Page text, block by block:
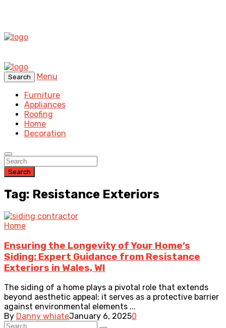
Search
Menu
Furniture
Appliances
Roofing
Home
Decoration
Search
Tag: Resistance Exteriors
Home
Ensuring the Longevity of Your Home’s
Siding: Expert Guidance from Resistance
Exteriors in Wales, WI
The siding of a home plays a pivotal role that extends
beyond aesthetic appeal; it serves as a protective barrier
against environmental elements ...
By Danny whiateJanuary 6, 20250